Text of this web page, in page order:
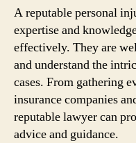
A reputable personal
expertise and
effectively. They are
and understand the
cases. From gathering
insurance companies
reputable lawyer can
advice and guidance.